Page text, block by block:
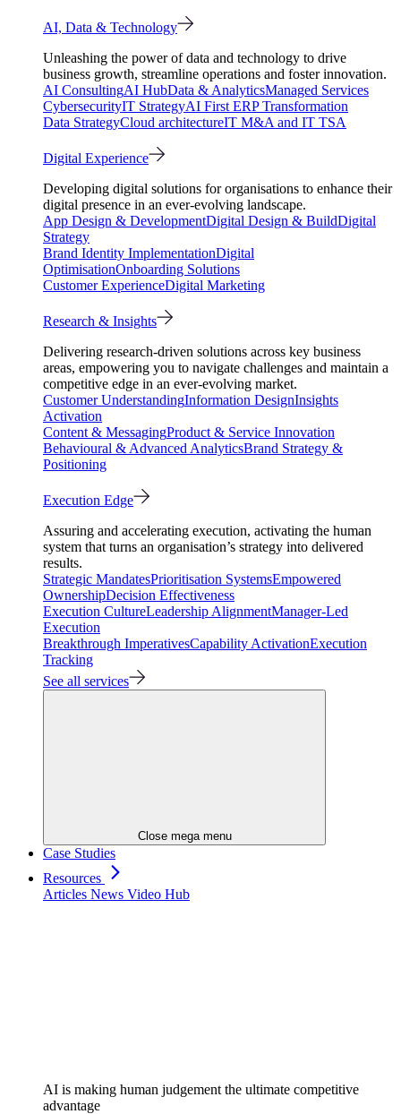
AI, Data & Technology
Unleashing the power of data and technology to drive
business growth, streamline operations and foster innovation.
AI ConsultingAI HubData & AnalyticsManaged Services
CybersecurityIT StrategyAI First ERP Transformation
Data StrategyCloud architectureIT M&A and IT TSA
Digital Experience
Developing digital solutions for organisations to enhance their
digital presence in an ever-evolving landscape.
App Design & DevelopmentDigital Design & BuildDigital
Strategy
Brand Identity ImplementationDigital
OptimisationOnboarding Solutions
Customer ExperienceDigital Marketing
Research & Insights
Delivering research-driven solutions across key business
areas, empowering you to navigate challenges and maintain a
competitive edge in an ever-evolving market.
Customer UnderstandingInformation DesignInsights
Activation
Content & MessagingProduct & Service Innovation
Behavioural & Advanced AnalyticsBrand Strategy &
Positioning
Execution Edge
Assuring and accelerating execution, activating the human
system that turns an organisation’s strategy into delivered
results.
Strategic MandatesPrioritisation SystemsEmpowered
OwnershipDecision Effectiveness
Execution CultureLeadership AlignmentManager-Led
Execution
Breakthrough ImperativesCapability ActivationExecution
Tracking
See all services
Close mega menu
Case Studies
Resources
Articles News Video Hub
AI is making human judgement the ultimate competitive
advantage